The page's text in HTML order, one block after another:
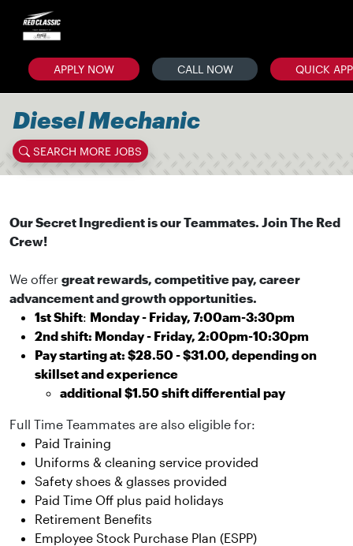
APPLY NOW CALL NOW QUICK APP
Diesel Mechanic
SEARCH MORE JOBS
Our Secret Ingredient is our Teammates. Join The Red
Crew!
We offer great rewards, competitive pay, career
advancement and growth opportunities.
1st Shift: Monday - Friday, 7:00am-3:30pm
2nd shift: Monday - Friday, 2:00pm-10:30pm
Pay starting at: $28.50 - $31.00, depending on
skillset and experience
additional $1.50 shift differential pay
Full Time Teammates are also eligible for:
Paid Training
Uniforms & cleaning service provided
Safety shoes & glasses provided
Paid Time Off plus paid holidays
Retirement Benefits
Employee Stock Purchase Plan (ESPP)